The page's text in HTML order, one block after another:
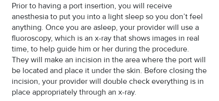
Prior to having a port insertion, you will receive
anesthesia to put you into a light sleep so you don’t feel
anything. Once you are asleep, your provider will use a
fluoroscopy, which is an x-ray that shows images in real
time, to help guide him or her during the procedure.
They will make an incision in the area where the port will
be located and place it under the skin. Before closing the
incision, your provider will double check everything is in
place appropriately through an x-ray.